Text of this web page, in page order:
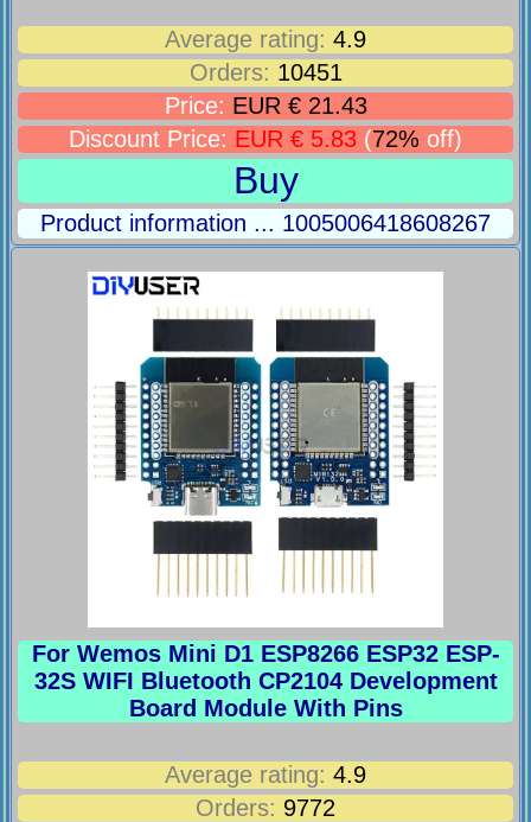
Average rating: 4.9
Orders: 10451
Price: EUR € 21.43
Discount Price: EUR € 5.83 (72% off)
Buy
Product information ... 1005006418608267
For Wemos Mini D1 ESP8266 ESP32 ESP-
32S WIFI Bluetooth CP2104 Development
Board Module With Pins
Average rating: 4.9
Orders: 9772